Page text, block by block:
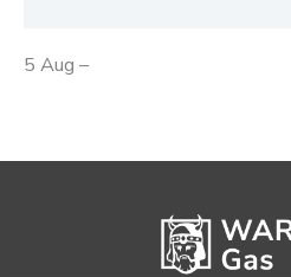
5 Aug –